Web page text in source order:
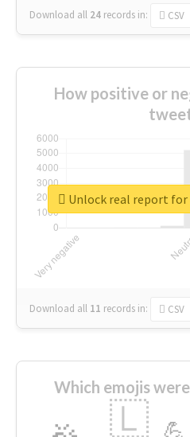
Download all 24 records in: CSV
How positive or
Download all 11 records in: CSV
Unlock real report
Which emojis
🇱 💪